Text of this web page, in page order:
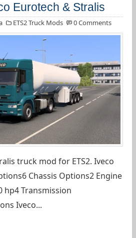
Eurotech & Stralis
ETS2 Truck Mods 0 Comments
truck mod for ETS2. Iveco
Chassis Options2 Engine
hp4 Transmission
Iveco...